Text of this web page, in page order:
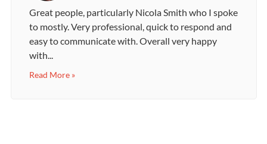
Great people, particularly Nicola Smith who I spoke
to mostly. Very professional, quick to respond and
easy to communicate with. Overall very happy
with...
Read More »